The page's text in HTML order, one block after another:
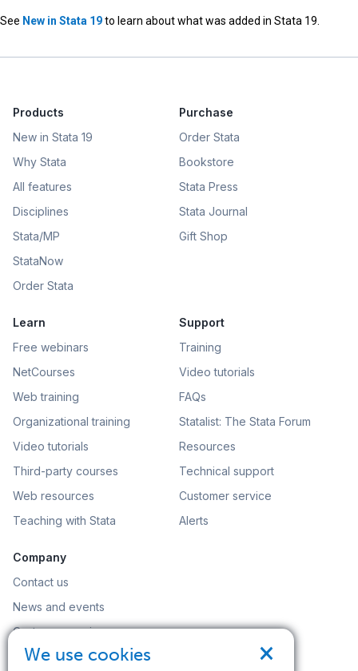
See New in Stata 19to learn about what was added in Stata 19.
Products
New in Stata 19
Why Stata
All features
Disciplines
Stata/MP
StataNow
Order Stata
Purchase
Order Stata
Bookstore
Stata Press
Stata Journal
Gift Shop
Learn
Free webinars
NetCourses
Web training
Organizational training
Video tutorials
Third-party courses
Web resources
Teaching with Stata
Support
Training
Video tutorials
FAQs
Statalist: The Stata Forum
Resources
Technical support
Customer service
Alerts
Company
Contact us
News and events
Customer service
Careers
×
We use cookies